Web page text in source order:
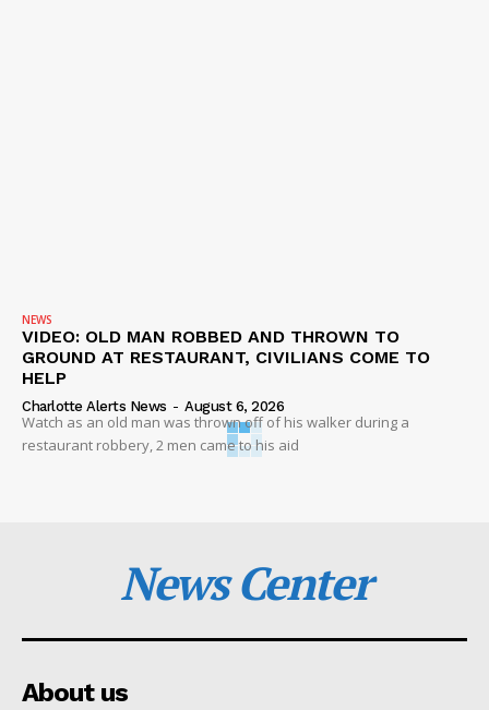
NEWS
VIDEO: OLD MAN ROBBED AND THROWN TO
GROUND AT RESTAURANT, CIVILIANS COME TO
HELP
Charlotte Alerts News - August 6, 2026
Watch as an old man was thrown off of his walker during a
restaurant robbery, 2 men came to his aid
News Center
About us